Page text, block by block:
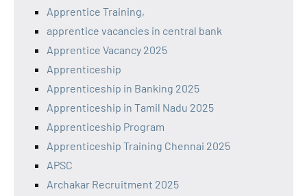
Apprentice Training,
apprentice vacancies in central bank
Apprentice Vacancy 2025
Apprenticeship
Apprenticeship in Banking 2025
Apprenticeship in Tamil Nadu 2025
Apprenticeship Program
Apprenticeship Training Chennai 2025
APSC
Archakar Recruitment 2025